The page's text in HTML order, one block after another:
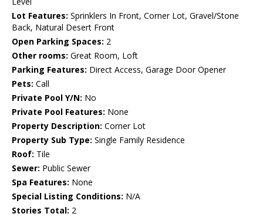
Lot Features: Sprinklers In Front, Corner Lot, Gravel/Stone
Back, Natural Desert Front
Open Parking Spaces: 2
Other rooms: Great Room, Loft
Parking Features: Direct Access, Garage Door Opener
Pets: Call
Private Pool Y/N: No
Private Pool Features: None
Property Description: Corner Lot
Property Sub Type: Single Family Residence
Roof: Tile
Sewer: Public Sewer
Spa Features: None
Special Listing Conditions: N/A
Stories Total: 2